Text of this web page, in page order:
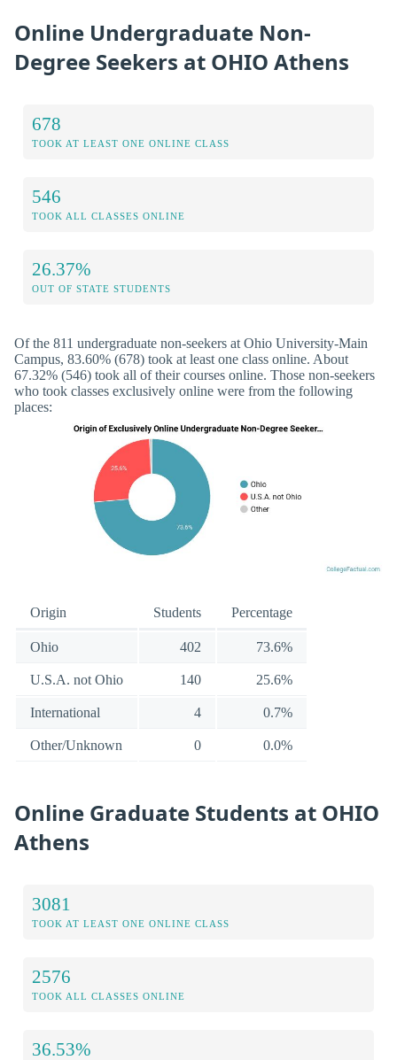
Online Undergraduate Non-
Degree Seekers at OHIO Athens
678
TOOK AT LEAST ONE ONLINE CLASS
546
TOOK ALL CLASSES ONLINE
26.37%
OUT OF STATE STUDENTS
Of the 811 undergraduate non-seekers at Ohio University-Main
Campus, 83.60% (678) took at least one class online. About
67.32% (546) took all of their courses online. Those non-seekers
who took classes exclusively online were from the following
places:
Origin Students Percentage
Ohio 402 73.6%
U.S.A. not Ohio 140 25.6%
International 4 0.7%
Other/Unknown 0 0.0%
Online Graduate Students at OHIO
Athens
3081
TOOK AT LEAST ONE ONLINE CLASS
2576
TOOK ALL CLASSES ONLINE
36.53%